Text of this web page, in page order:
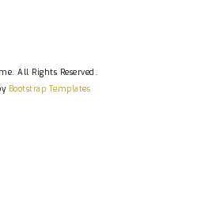
All Rights Reserved.
Bootstrap Templates